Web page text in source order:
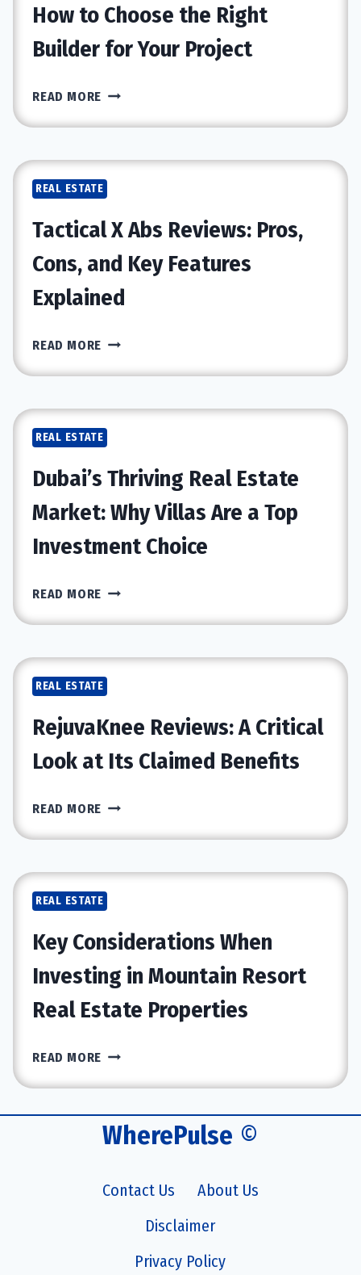
STORE
FOR
YOUR
NEEDS
How to Choose the Right
Builder for Your Project
READ MORE HOW
CHOOSE
BUILDER
YOUR
PROJECT
REAL ESTATE
Tactical X Abs Reviews: Pros,
Cons, and Key Features
Explained
READ MORE TACTICAL
ABS
CONS,
KEY
FEATURES
EXPLAINED
REAL ESTATE
Dubai’s Thriving Real Estate
Market: Why Villas Are a Top
Investment Choice
READ MORE DUBAI’S
REAL
WHY
ARE
TOP
CHOICE
REAL ESTATE
RejuvaKnee Reviews: A Critical
Look at Its Claimed Benefits
READ MORE REJUVAKNEE
A
AT
CLAIMED
BENEFITS
REAL ESTATE
Key Considerations When
Investing in Mountain Resort
Real Estate Properties
READ MORE KEY
WHEN
INVESTING
IN
REAL
PROPERTIES
WherePulse ©
Contact Us
About Us
Disclaimer
Privacy Policy